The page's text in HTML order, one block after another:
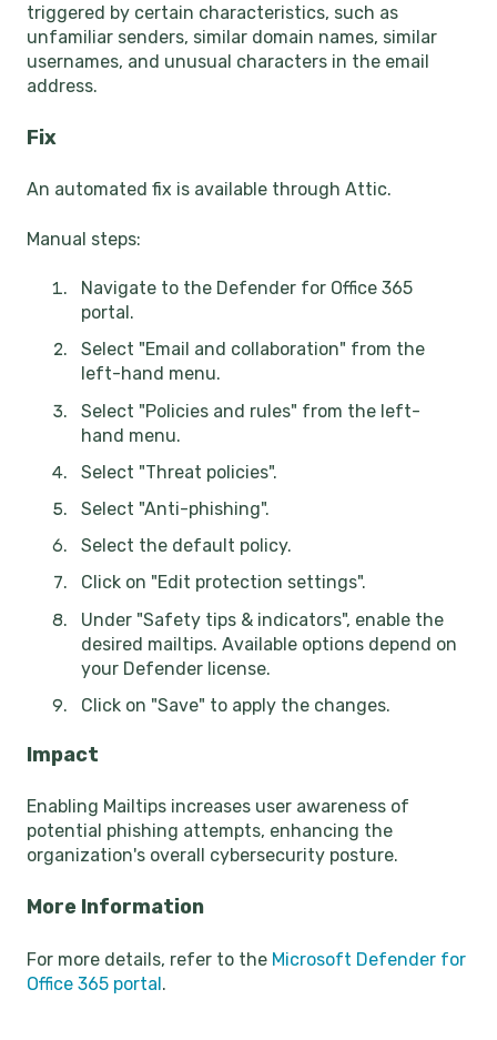
triggered by certain characteristics, such as
unfamiliar senders, similar domain names, similar
usernames, and unusual characters in the email
address.
Fix
An automated fix is available through Attic.
Manual steps:
Navigate to the Defender for Office 365
portal.
Select "Email and collaboration" from the
left-hand menu.
Select "Policies and rules" from the left-
hand menu.
Select "Threat policies".
Select "Anti-phishing".
Select the default policy.
Click on "Edit protection settings".
Under "Safety tips & indicators", enable the
desired mailtips. Available options depend on
your Defender license.
Click on "Save" to apply the changes.
Impact
Enabling Mailtips increases user awareness of
potential phishing attempts, enhancing the
organization's overall cybersecurity posture.
More Information
For more details, refer to the Microsoft Defender for
Office 365 portal.